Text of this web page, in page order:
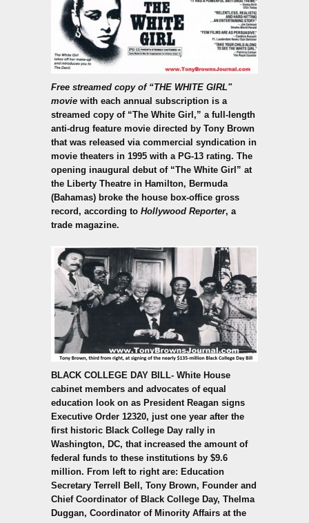
Free streamed copy of “THE WHITE GIRL"
movie with each annual subscription is a
streamed copy of “The White Girl,” a full-length
anti-drug feature movie directed by Tony Brown
that was released via commercial syndication in
movie theaters in 1995 with a PG-13 rating. The
opening inaugural debut of “The White Girl” at
the Liberty Theatre in Hamilton, Bermuda
(Bahamas) broke the house box-office gross
record, according to Hollywood Reporter, a
trade magazine.
BLACK COLLEGE DAY BILL- White House
cabinet members and advocates of equal
education look on as President Reagan signs
Executive Order 12320, just one year after the
first historic Black College Day rally in
Washington, DC, that increased the amount of
federal funds to these institutions by $9.6
million. From left to right are: Education
Secretary Terrell Bell, Tony Brown, Founder and
Chief Coordinator of Black College Day, Thelma
Duggan, Coordinator of Minority Affairs at the